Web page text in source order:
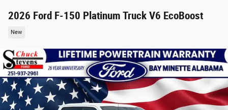
2026 Ford F-150 Platinum Truck V6 EcoBoost
New